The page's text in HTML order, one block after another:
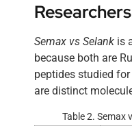
Semax vs Selank is
because both are
peptides studied
are distinct
Table 2. Semax